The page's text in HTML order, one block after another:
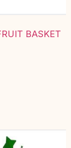
BASKET